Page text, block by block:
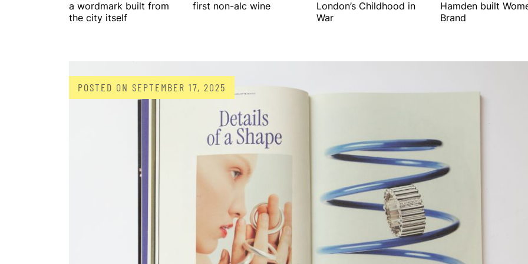
a wordmark built from
the city itself
first non-alc wine
London’s Childhood in
War
Hamden built
Brand
POSTED ON SEPTEMBER 17, 2025